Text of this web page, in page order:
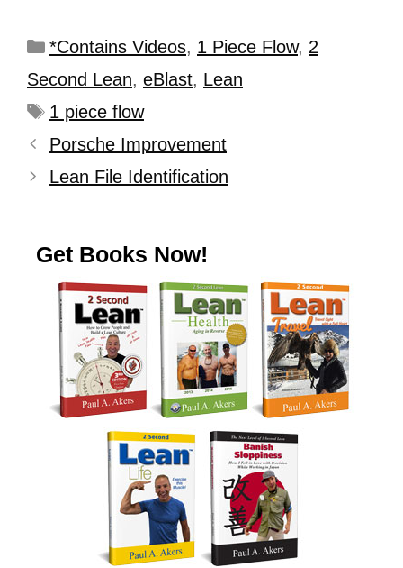
*Contains Videos, 1 Piece Flow, 2
Second Lean, eBlast, Lean
1 piece flow
Porsche Improvement
Lean File Identification
Get Books Now!